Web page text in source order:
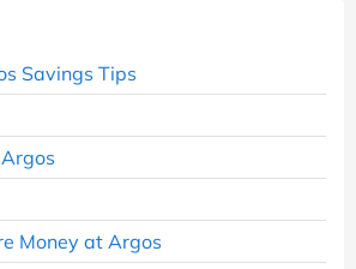
Savings Tips
Money at Argos